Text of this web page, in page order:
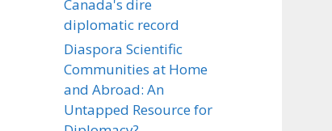
Canada's dire
diplomatic record
Diaspora Scientific
Communities at Home
and Abroad: An
Untapped Resource for